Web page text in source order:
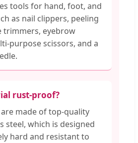
tools for hand, foot, and
as nail clippers, peeling
trimmers, eyebrow
purpose scissors, and a
rust-proof?
made of top-quality
steel, which is designed
hard and resistant to